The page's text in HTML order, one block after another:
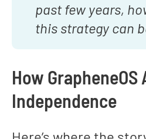
past few years,
this strategy can
How
Independence